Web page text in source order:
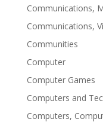
Communications,
Communications,
Communities
Computer
Computer Games
Computers and
Computers,